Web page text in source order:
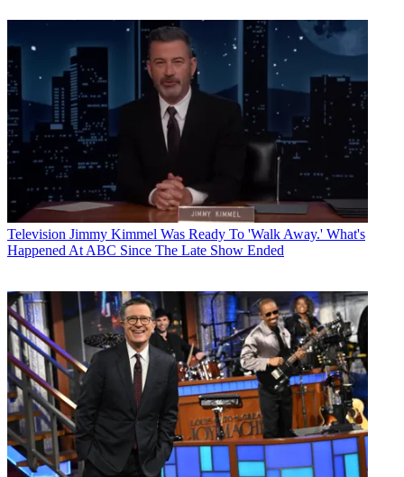
Television Jimmy Kimmel Was Ready To 'Walk Away.' What's
Happened At ABC Since The Late Show Ended